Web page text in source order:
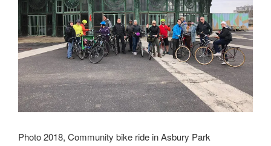
Photo 2018, Community bike ride in Asbury Park